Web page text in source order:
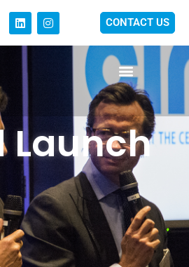
CONTACT US
Launch